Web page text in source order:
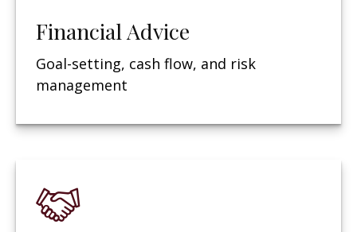
Financial Advice
Goal-setting, cash flow, and risk
management